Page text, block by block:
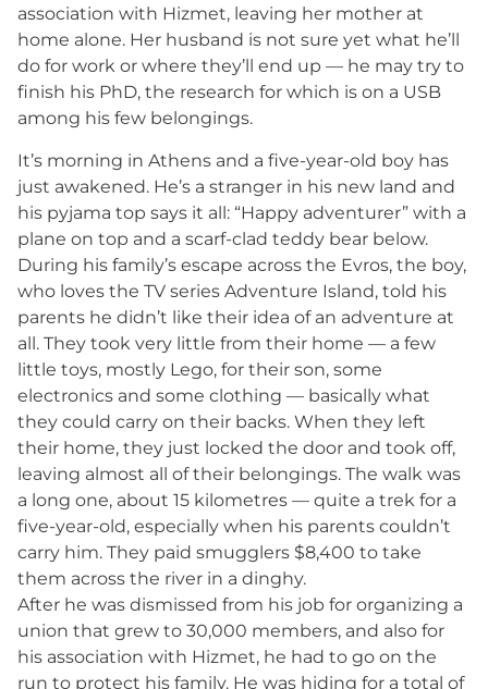
association with Hizmet, leaving her mother at
home alone. Her husband is not sure yet what he’ll
do for work or where they’ll end up — he may try to
finish his PhD, the research for which is on a USB
among his few belongings.
It’s morning in Athens and a five-year-old boy has
just awakened. He’s a stranger in his new land and
his pyjama top says it all: “Happy adventurer” with a
plane on top and a scarf-clad teddy bear below.
During his family’s escape across the Evros, the boy,
who loves the TV series Adventure Island, told his
parents he didn’t like their idea of an adventure at
all. They took very little from their home — a few
little toys, mostly Lego, for their son, some
electronics and some clothing — basically what
they could carry on their backs. When they left
their home, they just locked the door and took off,
leaving almost all of their belongings. The walk was
a long one, about 15 kilometres — quite a trek for a
five-year-old, especially when his parents couldn’t
carry him. They paid smugglers $8,400 to take
them across the river in a dinghy.
After he was dismissed from his job for organizing a
union that grew to 30,000 members, and also for
his association with Hizmet, he had to go on the
run to protect his family. He was hiding for a total of